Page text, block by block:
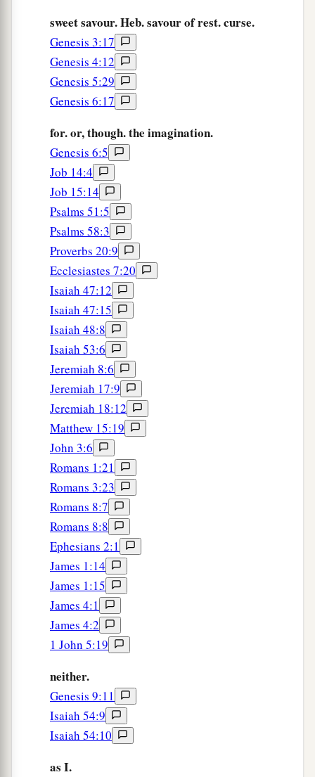
sweet savour. Heb. savour of rest. curse.
Genesis 3:17
Genesis 4:12
Genesis 5:29
Genesis 6:17
for. or, though. the imagination.
Genesis 6:5
Job 14:4
Job 15:14
Psalms 51:5
Psalms 58:3
Proverbs 20:9
Ecclesiastes 7:20
Isaiah 47:12
Isaiah 47:15
Isaiah 48:8
Isaiah 53:6
Jeremiah 8:6
Jeremiah 17:9
Jeremiah 18:12
Matthew 15:19
John 3:6
Romans 1:21
Romans 3:23
Romans 8:7
Romans 8:8
Ephesians 2:1
James 1:14
James 1:15
James 4:1
James 4:2
1 John 5:19
neither.
Genesis 9:11
Isaiah 54:9
Isaiah 54:10
as I.